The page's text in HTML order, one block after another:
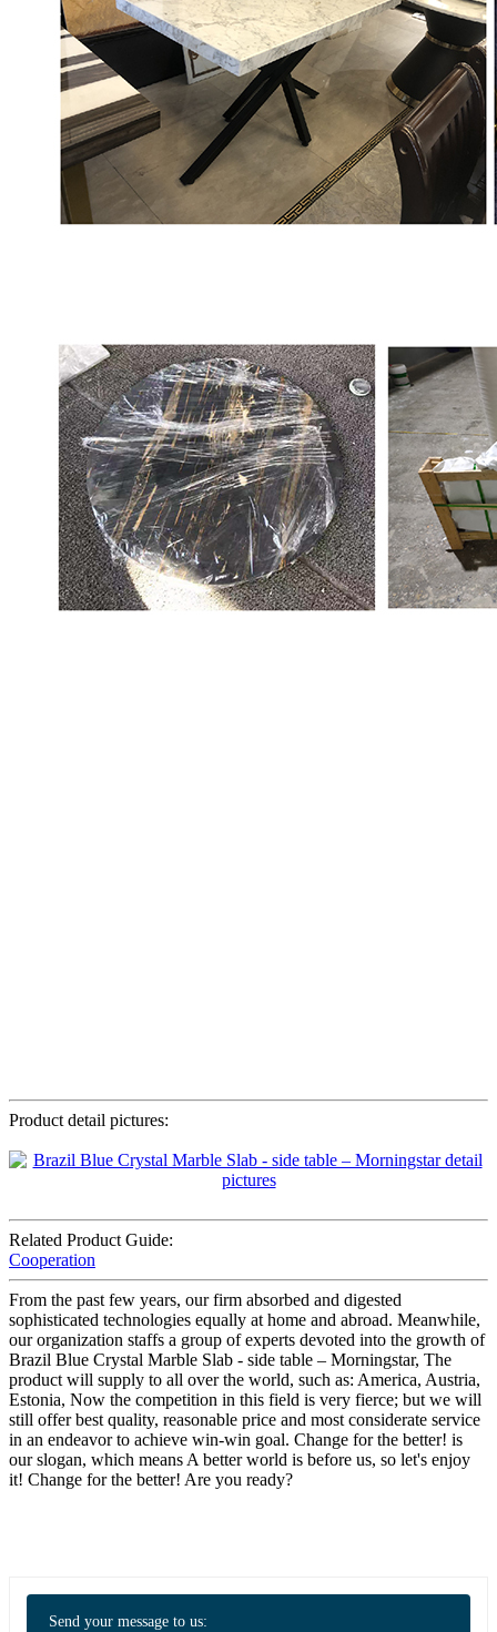
Product detail pictures:
Related Product Guide:
Cooperation
From the past few years, our firm absorbed and digested
sophisticated technologies equally at home and abroad. Meanwhile,
our organization staffs a group of experts devoted into the growth of
Brazil Blue Crystal Marble Slab - side table – Morningstar, The
product will supply to all over the world, such as: America, Austria,
Estonia, Now the competition in this field is very fierce; but we will
still offer best quality, reasonable price and most considerate service
in an endeavor to achieve win-win goal. Change for the better! is
our slogan, which means A better world is before us, so let's enjoy
it! Change for the better! Are you ready?
Send your message to us: